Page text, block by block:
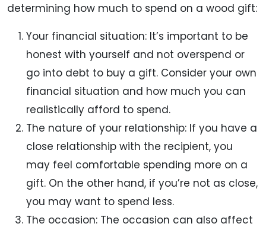
determining how much to spend on a wood gift:
Your financial situation: It’s important to be
honest with yourself and not overspend or
go into debt to buy a gift. Consider your own
financial situation and how much you can
realistically afford to spend.
The nature of your relationship: If you have a
close relationship with the recipient, you
may feel comfortable spending more on a
gift. On the other hand, if you’re not as close,
you may want to spend less.
The occasion: The occasion can also affect